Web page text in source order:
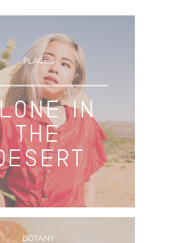
PLACES
IN
THE
BOTANY